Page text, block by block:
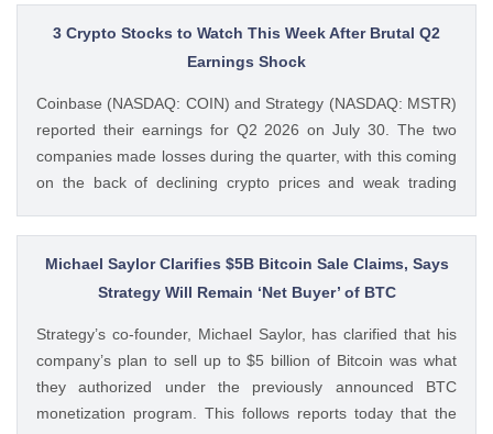
3 Crypto Stocks to Watch This Week After Brutal Q2
Earnings Shock
Coinbase (NASDAQ: COIN) and Strategy (NASDAQ: MSTR)
reported their earnings for Q2 2026 on July 30. The two
companies made losses during the quarter, with this coming
on the back of declining crypto prices and weak trading
questioning how these crypto stocks will perform in the
coming The post 3 Crypto Stocks to Watch This Week After
Brutal Q2 Earnings Shock appeared first on CoinGape .
Michael Saylor Clarifies $5B Bitcoin Sale Claims, Says
Strategy Will Remain ‘Net Buyer’ of BTC
Strategy’s co-founder, Michael Saylor, has clarified that his
company’s plan to sell up to $5 billion of Bitcoin was what
they authorized under the previously announced BTC
monetization program. This follows reports today that the